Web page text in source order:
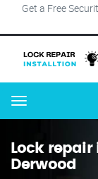
Get a Free
Menu
Lock
Derwood